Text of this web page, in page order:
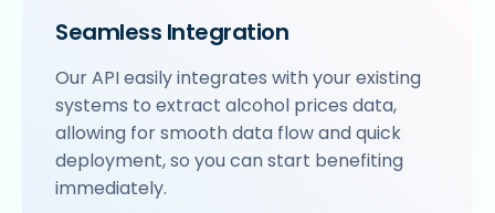
Seamless Integration
Our API easily integrates with your existing
systems to extract alcohol prices data,
allowing for smooth data flow and quick
deployment, so you can start benefiting
immediately.